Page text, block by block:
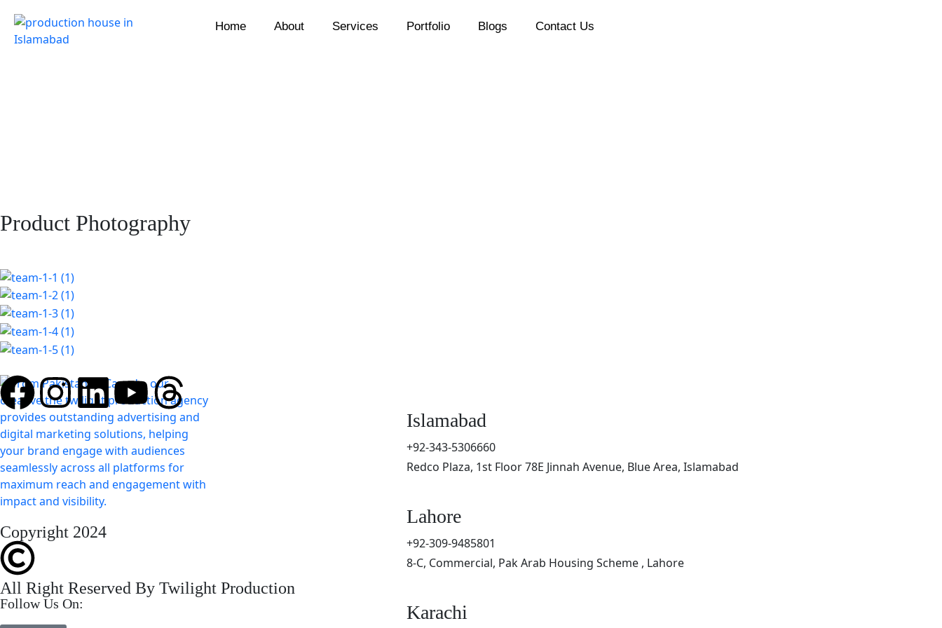
Home About Services Portfolio Blogs Contact Us
Product Photography
Copyright 2024
All Right Reserved By Twilight Production
Follow Us On:
Islamabad
+92-343-5306660
Redco Plaza, 1st Floor 78E Jinnah Avenue, Blue Area, Islamabad
Lahore
+92-309-9485801
8-C, Commercial, Pak Arab Housing Scheme , Lahore
Karachi